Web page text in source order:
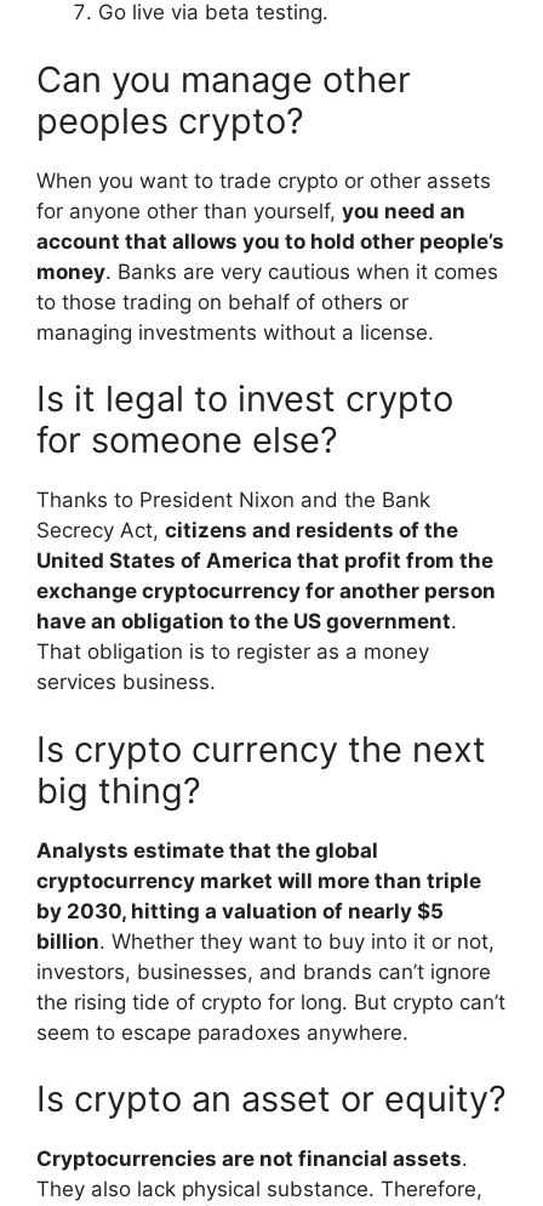
Go live via beta testing.
Can you manage other
peoples crypto?
When you want to trade crypto or other assets
for anyone other than yourself, you need an
account that allows you to hold other people’s
money. Banks are very cautious when it comes
to those trading on behalf of others or
managing investments without a license.
Is it legal to invest crypto
for someone else?
Thanks to President Nixon and the Bank
Secrecy Act, citizens and residents of the
United States of America that profit from the
exchange cryptocurrency for another person
have an obligation to the US government.
That obligation is to register as a money
services business.
Is crypto currency the next
big thing?
Analysts estimate that the global
cryptocurrency market will more than triple
by 2030, hitting a valuation of nearly $5
billion. Whether they want to buy into it or not,
investors, businesses, and brands can’t ignore
the rising tide of crypto for long. But crypto can’t
seem to escape paradoxes anywhere.
Is crypto an asset or equity?
Cryptocurrencies are not financial assets.
They also lack physical substance. Therefore,